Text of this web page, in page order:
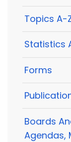
Topics A-
Statistics
Forms
Boards
Agendas,